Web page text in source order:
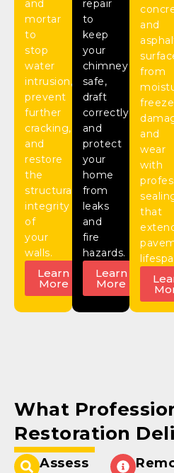
and
mortar
to
stop
water
intrusion,
prevent
further
cracking,
and
restore
the
structural
integrity
of
your
walls.
Learn
More
repair
to
keep
your
chimney
safe,
draft
correctly,
and
protect
your
home
from
leaks
and
fire
hazards.
Learn
More
and
from
freeze
and
wear
with
that
What
Restoration
Assess